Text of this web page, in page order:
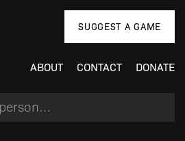
or studio
ABOUT CONTACT DONATE
SUGGEST A GAME